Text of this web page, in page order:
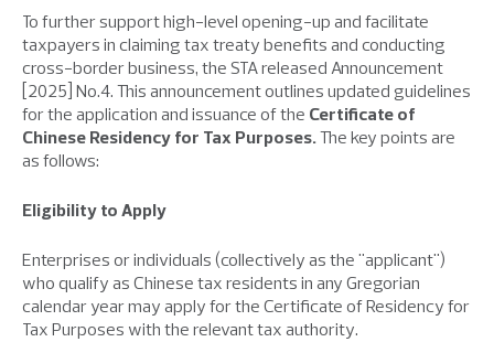
To further support high-level opening-up and facilitate
taxpayers in claiming tax treaty benefits and conducting
cross-border business, the STA released Announcement
[2025] No.4. This announcement outlines updated guidelines
for the application and issuance of the Certificate of
Chinese Residency for Tax Purposes.The key points are
as follows:
Eligibility to Apply
Enterprises or individuals (collectively as the "applicant")
who qualify as Chinese tax residents in any Gregorian
calendar year may apply for the Certificate of Residency for
Tax Purposes with the relevant tax authority.